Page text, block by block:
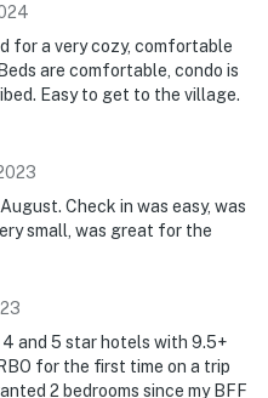
for a very cozy, comfortable
are comfortable, condo is
Easy to get to the village.
Check in was easy, was
small, was great for the
4 and 5 star hotels with 9.5+
for the first time on a trip
2 bedrooms since my BFF